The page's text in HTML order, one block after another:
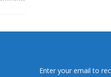
Enter your email to